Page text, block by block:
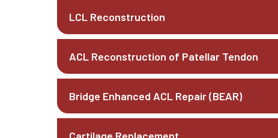
LCL Reconstruction
ACL Reconstruction of Patellar Tendon
Bridge Enhanced ACL Repair (BEAR)